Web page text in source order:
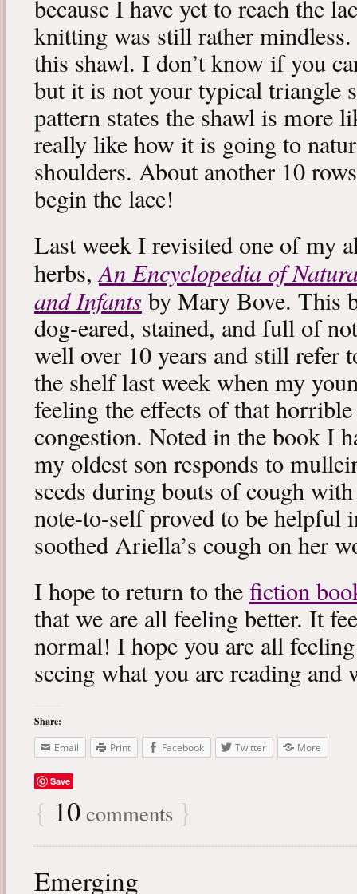
because I have yet to reach the
knitting was still rather
this shawl. I don’t know if you
but it is not your typical triangle
pattern states the shawl is more
really like how it is going to
shoulders. About another 10
begin the lace!
Last week I revisited one of my
herbs,An Encyclopedia of
and Infants by Mary Bove. This
dog-eared, stained, and full of
well over 10 years and still refer
the shelf last week when my
feeling the effects of that
congestion. Noted in the book I
my oldest son responds to
seeds during bouts of cough
note-to-self proved to be helpful
soothed Ariella’s cough on her
I hope to return to the fiction
that we are all feeling better. It
normal! I hope you are all
seeing what you are reading
Share:
Email
Print Facebook Twitter More
Save
{ 10 comments }
Emerging